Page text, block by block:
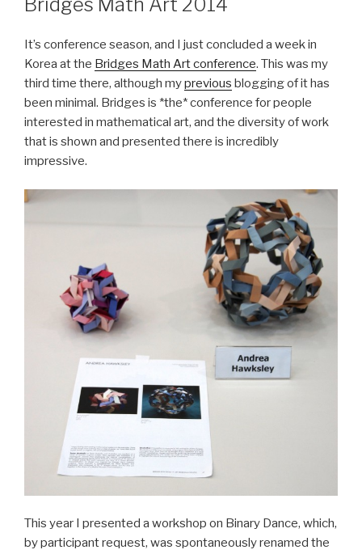
Bridges Math Art 2014
It’s conference season, and I just concluded a week in
Korea at the Bridges Math Art conference. This was my
third time there, although myprevious blogging of it has
been minimal. Bridges is *the* conference for people
interested in mathematical art, and the diversity of work
that is shown and presented there is incredibly
impressive.
This year I presented a workshop on Binary Dance, which,
by participant request, was spontaneously renamed the